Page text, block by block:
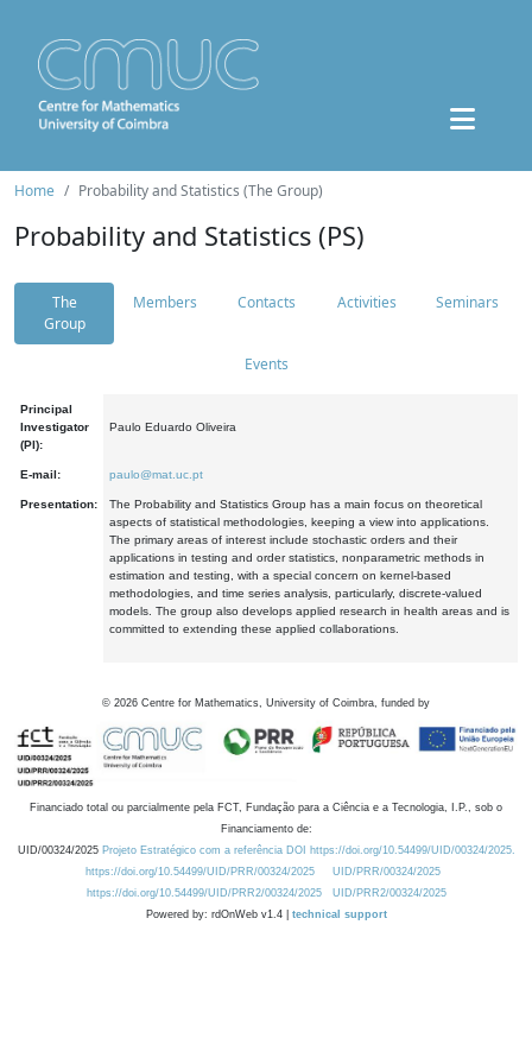
Home Probability and Statistics (The Group)
Probability and Statistics (PS)
The
Group
Members Contacts Activities Seminars
Events
Principal
Investigator
(PI):
Paulo Eduardo Oliveira
E-mail: paulo@mat.uc.pt
Presentation:
The Probability and Statistics Group has a main focus on theoretical
aspects of statistical methodologies, keeping a view into applications.
The primary areas of interest include stochastic orders and their
applications in testing and order statistics, nonparametric methods in
estimation and testing, with a special concern on kernel-based
methodologies, and time series analysis, particularly, discrete-valued
models. The group also develops applied research in health areas and is
committed to extending these applied collaborations.
© 2026 Centre for Mathematics, University of Coimbra, funded by
Financiado total ou parcialmente pela FCT, Fundação para a Ciência e a Tecnologia, I.P., sob o
Financiamento de:
UID/00324/2025 Projeto Estratégico com a referência DOI https://doi.org/10.54499/UID/00324/2025.
https://doi.org/10.54499/UID/PRR/00324/2025
UID/PRR/00324/2025
https://doi.org/10.54499/UID/PRR2/00324/2025
UID/PRR2/00324/2025
Powered by: rdOnWeb v1.4 | technical support